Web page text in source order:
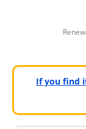
If you find